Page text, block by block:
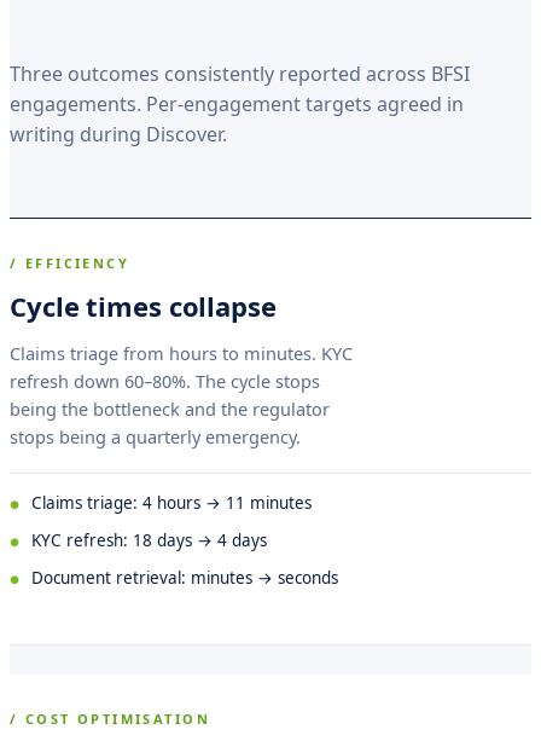
Three outcomes consistently reported across BFSI
engagements. Per-engagement targets agreed in
writing during Discover.
/ EFFICIENCY
Cycle times collapse
Claims triage from hours to minutes. KYC
refresh down 60–80%. The cycle stops
being the bottleneck and the regulator
stops being a quarterly emergency.
Claims triage: 4 hours → 11 minutes
KYC refresh: 18 days → 4 days
Document retrieval: minutes → seconds
/ COST OPTIMISATION